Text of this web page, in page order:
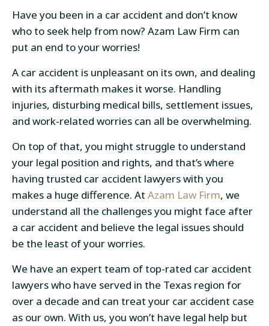
Have you been in a car accident and don’t know
who to seek help from now? Azam Law Firm can
put an end to your worries!
A car accident is unpleasant on its own, and dealing
with its aftermath makes it worse. Handling
injuries, disturbing medical bills, settlement issues,
and work-related worries can all be overwhelming.
On top of that, you might struggle to understand
your legal position and rights, and that’s where
having trusted car accident lawyers with you
makes a huge difference. At Azam Law Firm, we
understand all the challenges you might face after
a car accident and believe the legal issues should
be the least of your worries.
We have an expert team of top-rated car accident
lawyers who have served in the Texas region for
over a decade and can treat your car accident case
as our own. With us, you won’t have legal help but